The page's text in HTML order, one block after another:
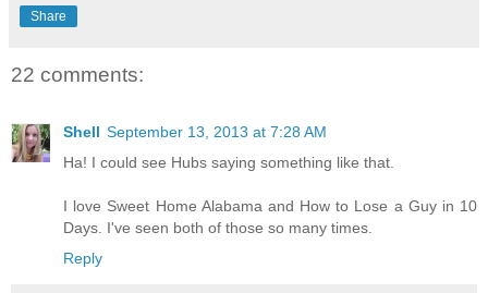
Share
22 comments:
Shell September 13, 2013 at 7:28 AM
Ha! I could see Hubs saying something like that.
I love Sweet Home Alabama and How to Lose a Guy in 10
Days. I've seen both of those so many times.
Reply